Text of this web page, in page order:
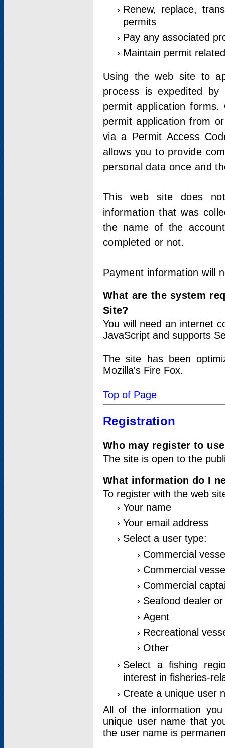
Renew, replace,
permits
Pay any associated
Maintain permit
Using the web site to
process is expedited by
permit application
permit application from
via a Permit Access
allows you to provide
personal data once and
This web site does
information that was
the name of the
completed or not.
Payment information will
What are the system
Site?
You will need an internet
JavaScript and supports
The site has been
Mozilla's Fire Fox.
Top of Page
Registration
Who may register to
The site is open to the
What information do I
To register with the web
Your name
Your email address
Select a user type:
Commercial
Commercial
Commercial
Seafood dealer
Agent
Recreational
Other
Select a fishing
interest in fisheries-
Create a unique user
All of the information
unique user name that
the user name is